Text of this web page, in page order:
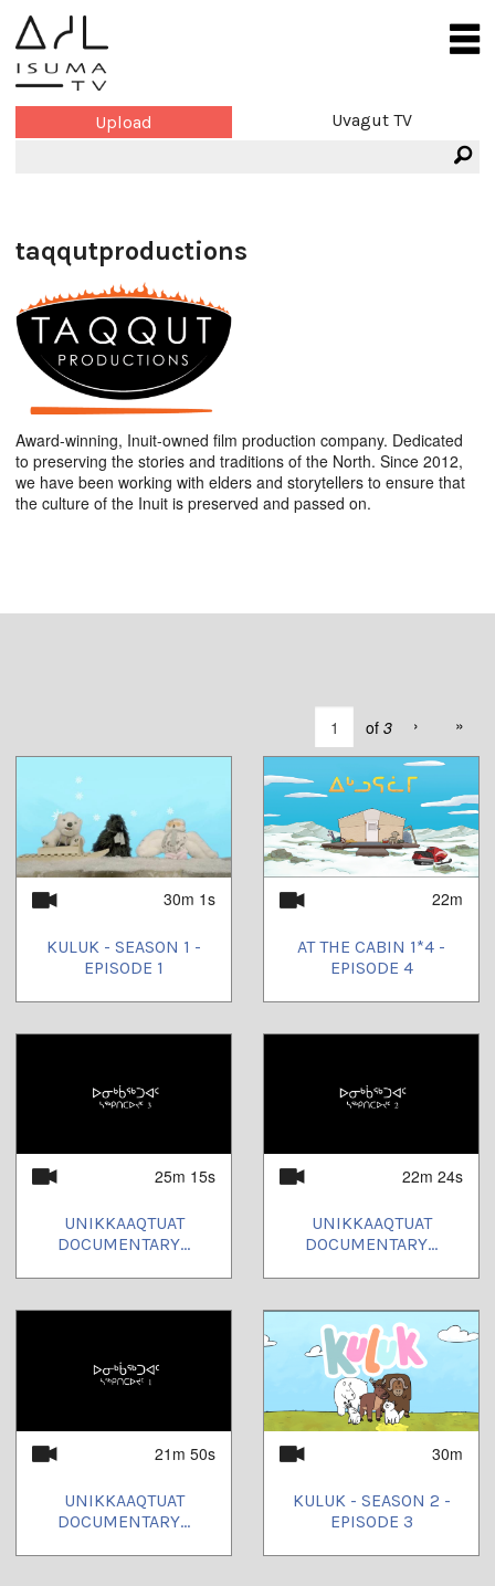
Upload Uvagut TV
taqqutproductions
Award-winning, Inuit-owned film production company. Dedicated
to preserving the stories and traditions of the North. Since 2012,
we have been working with elders and storytellers to ensure that
the culture of the Inuit is preserved and passed on.
of 3 › »
30m 1s
KULUK - SEASON 1 -
EPISODE 1
22m
AT THE CABIN 1*4 -
EPISODE 4
25m 15s
UNIKKAAQTUAT
DOCUMENTARY...
22m 24s
UNIKKAAQTUAT
DOCUMENTARY...
21m 50s
UNIKKAAQTUAT
DOCUMENTARY...
30m
KULUK - SEASON 2 -
EPISODE 3